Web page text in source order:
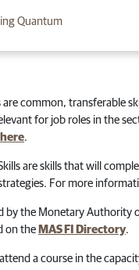
Quantum
are common, transferable
for job roles in the
here.
are skills that will
For more
by the Monetary Authority
on the MAS FI Directory.
a course in the